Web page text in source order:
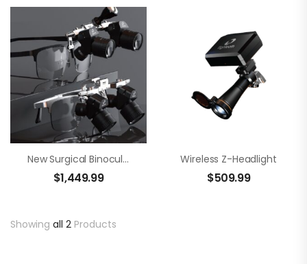
New Surgical Binocular Loupes – Brilliance 48
$1,449.99
Wireless Z-Headlight
$509.99
Showing all 2 Products